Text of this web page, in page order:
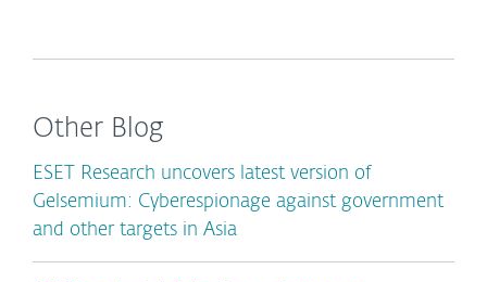
Other Blog
ESET Research uncovers latest version of
Gelsemium: Cyberespionage against government
and other targets in Asia